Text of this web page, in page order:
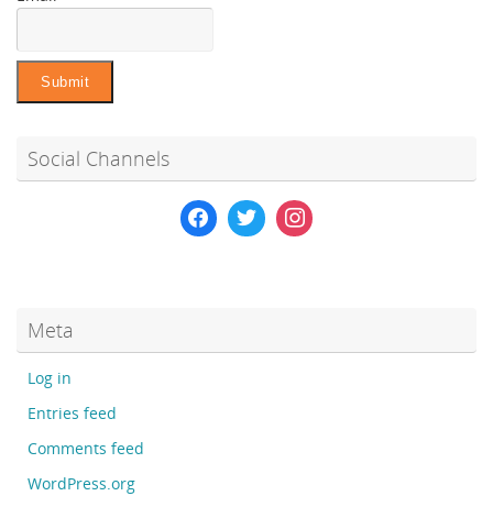
Social Channels
Meta
Log in
Entries feed
Comments feed
WordPress.org